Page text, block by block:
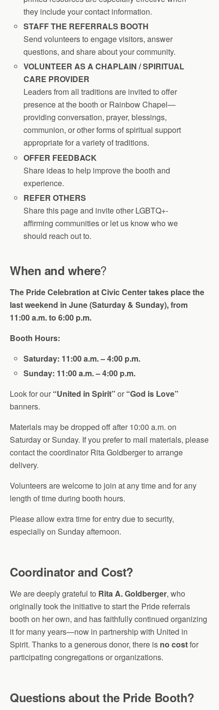
they include your contact information.
STAFF THE REFERRALS BOOTH
Send volunteers to engage visitors, answer
questions, and share about your community.
VOLUNTEER AS A CHAPLAIN / SPIRITUAL
CARE PROVIDER
Leaders from all traditions are invited to offer
presence at the booth or Rainbow Chapel—
providing conversation, prayer, blessings,
communion, or other forms of spiritual support
appropriate for a variety of traditions.
OFFER FEEDBACK
Share ideas to help improve the booth and
experience.
REFER OTHERS
Share this page and invite other LGBTQ+-
affirming communities or let us know who we
should reach out to.
When and where?
The Pride Celebration at Civic Center takes place the
last weekend in June (Saturday & Sunday), from
11:00 a.m. to 6:00 p.m.
Booth Hours:
Saturday: 11:00 a.m. – 4:00 p.m.
Sunday: 11:00 a.m. – 4:00 p.m.
Look for our “United in Spirit” or “God is Love”
banners.
Materials may be dropped off after 10:00 a.m. on
Saturday or Sunday. If you prefer to mail materials, please
contact the coordinator Rita Goldberger to arrange
delivery.
Volunteers are welcome to join at any time and for any
length of time during booth hours.
Please allow extra time for entry due to security,
especially on Sunday afternoon.
Coordinator and Cost?
We are deeply grateful to Rita A. Goldberger, who
originally took the initiative to start the Pride referrals
booth on her own, and has faithfully continued organizing
it for many years—now in partnership with United in
Spirit. Thanks to a generous donor, there is no costfor
participating congregations or organizations.
Questions about the Pride Booth?